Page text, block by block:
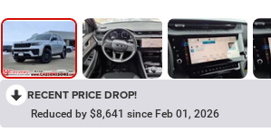
RECENT PRICE DROP!
Reduced by $8,641 since Feb 01, 2026